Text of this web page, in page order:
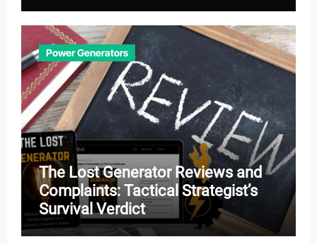
Power Generators
The Lost Generator Reviews and
Complaints: Tactical Strategist’s
Survival Verdict